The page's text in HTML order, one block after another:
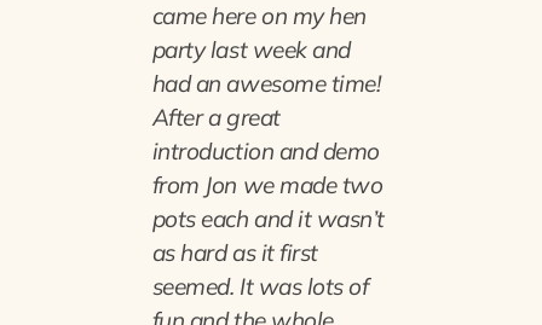
came here on my hen
party last week and
had an awesome time!
After a great
introduction and demo
from Jon we made two
pots each and it wasn’t
as hard as it first
seemed. It was lots of